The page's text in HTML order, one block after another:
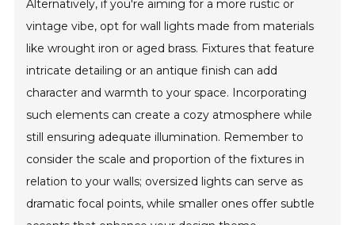
Alternatively, if you're aiming for a more rustic or
vintage vibe, opt for wall lights made from materials
like wrought iron or aged brass. Fixtures that feature
intricate detailing or an antique finish can add
character and warmth to your space. Incorporating
such elements can create a cozy atmosphere while
still ensuring adequate illumination. Remember to
consider the scale and proportion of the fixtures in
relation to your walls; oversized lights can serve as
dramatic focal points, while smaller ones offer subtle